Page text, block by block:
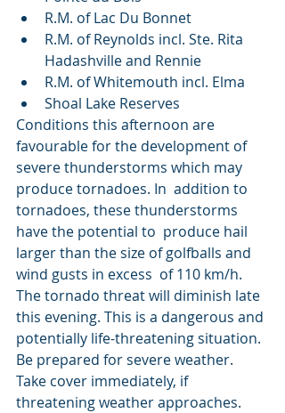
R.M. of Lac Du Bonnet
R.M. of Reynolds incl. Ste. Rita
Hadashville and Rennie
R.M. of Whitemouth incl. Elma
Shoal Lake Reserves
Conditions this afternoon are
favourable for the development of
severe thunderstorms which may
produce tornadoes. In  addition to
tornadoes, these thunderstorms
have the potential to  produce hail
larger than the size of golfballs and
wind gusts in excess  of 110 km/h.
The tornado threat will diminish late
this evening. This is a dangerous and
potentially life-threatening situation.
Be prepared for severe weather.
Take cover immediately, if
threatening weather approaches.